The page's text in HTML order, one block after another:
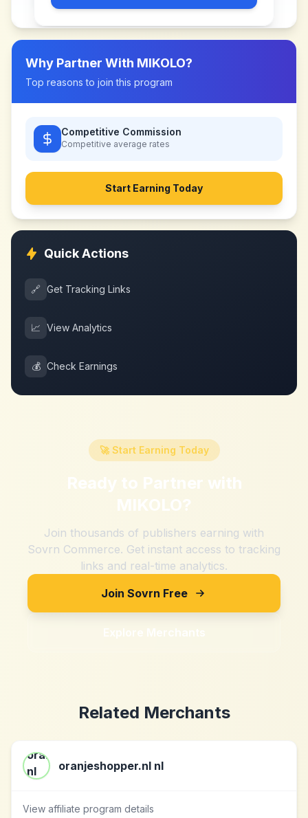
Why Partner With MIKOLO?
Top reasons to join this program
Competitive Commission
Competitive average rates
Start Earning Today
Quick Actions
🔗 Get Tracking Links
📈 View Analytics
💰 Check Earnings
🚀 Start Earning Today
Ready to Partner with
MIKOLO?
Join thousands of publishers earning with
Sovrn Commerce. Get instant access to tracking
links and real-time analytics.
Join Sovrn Free
Explore Merchants
Related Merchants
oranjeshopper.nl nl
View affiliate program details